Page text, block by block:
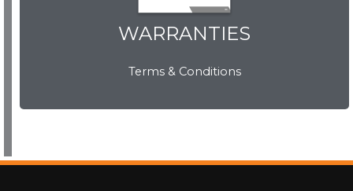
WARRANTIES
Terms & Conditions
WARRANTIES
View Now